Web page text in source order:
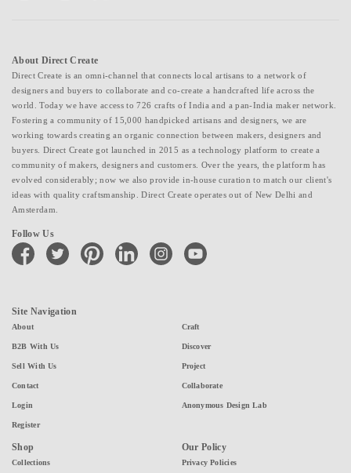
About Direct Create
Direct Create is an omni-channel that connects local artisans to a network of
designers and buyers to collaborate and co-create a handcrafted life across the
world. Today we have access to 726 crafts of India and a pan-India maker network.
Fostering a community of 15,000 handpicked artisans and designers, we are
working towards creating an organic connection between makers, designers and
buyers. Direct Create got launched in 2015 as a technology platform to create a
community of makers, designers and customers. Over the years, the platform has
evolved considerably; now we also provide in-house curation to match our client's
ideas with quality craftsmanship. Direct Create operates out of New Delhi and
Amsterdam.
Follow Us
facebook twitter pinterest linkedin instagramyoutube
Site Navigation
About
B2B With Us
Sell With Us
Contact
Login
Register
Craft
Discover
Project
Collaborate
Anonymous Design Lab
Shop
Collections
Our Policy
Privacy Policies